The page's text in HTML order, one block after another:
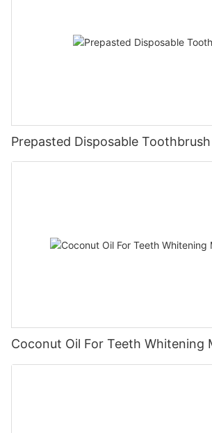
Prepasted Disposable Toothbrush
Coconut Oil For Teeth Whitening